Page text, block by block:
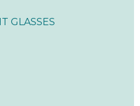
GLASSES